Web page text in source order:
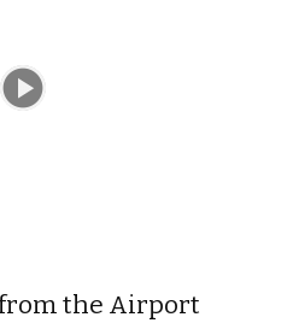
the Airport